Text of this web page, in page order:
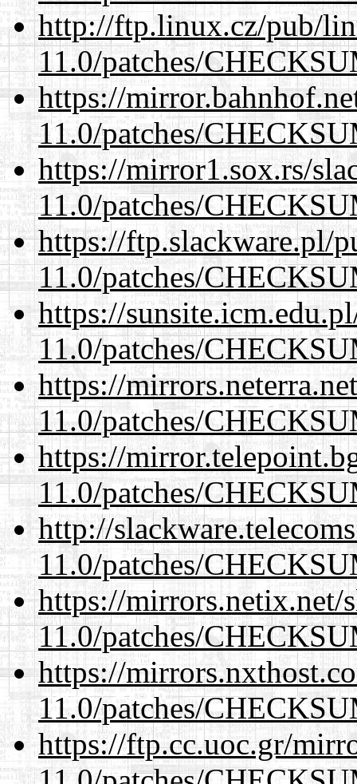
http://ftp.linux.cz/pub/
11.0/patches/
https://
11.0/patches/
https://mirror1.sox.rs/
11.0/patches/
https://ftp.slackware.pl/
11.0/patches/
https://
11.0/patches/
https://
11.0/patches/
https://
11.0/patches/
http://
11.0/patches/
https://mirrors.netix.net/
11.0/patches/
https://
11.0/patches/
https://ftp.cc.uoc.gr/